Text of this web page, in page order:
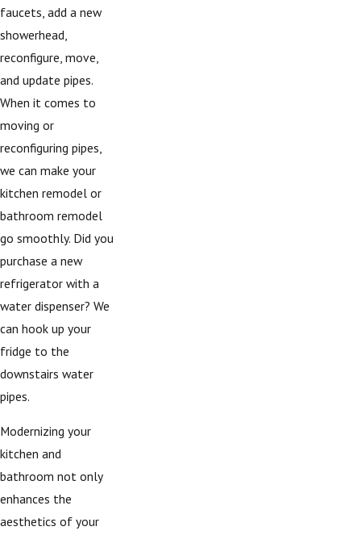
faucets, add a new
showerhead,
reconfigure, move,
and update pipes.
When it comes to
moving or
reconfiguring pipes,
we can make your
kitchen remodel or
bathroom remodel
go smoothly. Did you
purchase a new
refrigerator with a
water dispenser? We
can hook up your
fridge to the
downstairs water
pipes.
Modernizing your
kitchen and
bathroom not only
enhances the
aesthetics of your